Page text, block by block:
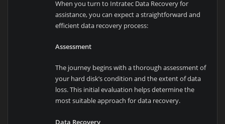
When you turn to Intratec Data Recovery for
assistance, you can expect a straightforward and
efficient data recovery process:
Assessment
The journey begins with a thorough assessment of
your hard disk’s condition and the extent of data
loss. This initial evaluation helps determine the
most suitable approach for data recovery.
Data Recovery